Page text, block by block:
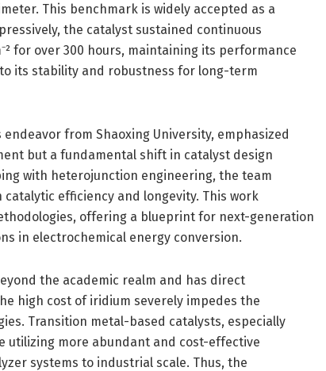
This benchmark is widely accepted as a
the catalyst sustained continuous
for over 300 hours, maintaining its performance
its stability and robustness for long-term
from Shaoxing University, emphasized
but a fundamental shift in catalyst design
with heterojunction engineering, the team
efficiency and longevity. This work
offering a blueprint for next-generation
in electrochemical energy conversion.
the academic realm and has direct
high cost of iridium severely impedes the
Transition metal-based catalysts, especially
more abundant and cost-effective
systems to industrial scale. Thus, the